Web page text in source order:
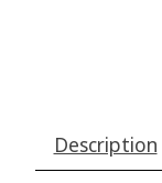
Description